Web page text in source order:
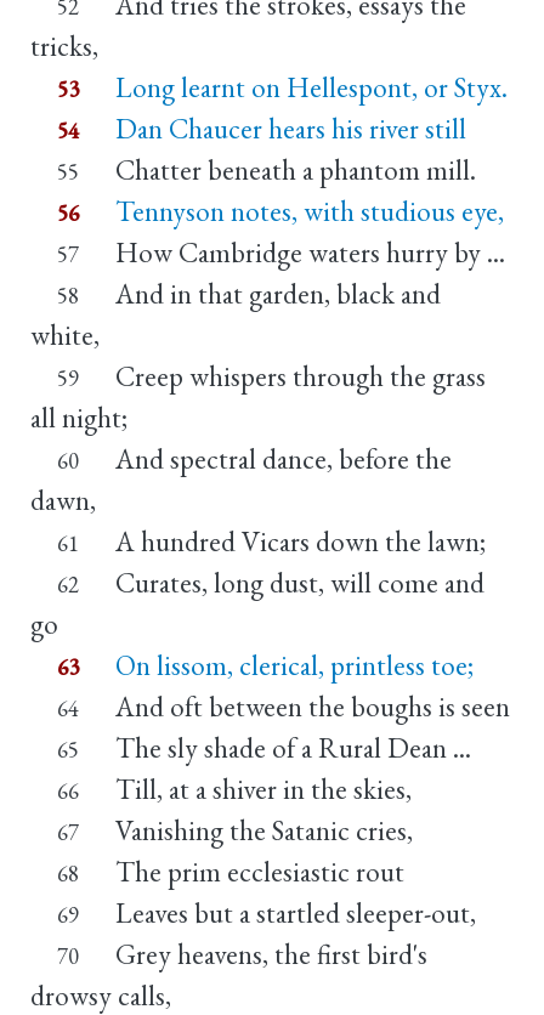
52
tricks,
53 Long learnt on Hellespont, or Styx.
54 Dan Chaucer hears his river still
55 Chatter beneath a phantom mill.
56 Tennyson notes, with studious eye,
57 How Cambridge waters hurry by ...
58
And in that garden, black and
white,
59
Creep whispers through the grass
all night;
60
And spectral dance, before the
dawn,
61 A hundred Vicars down the lawn;
62
Curates, long dust, will come and
go
63 On lissom, clerical, printless toe;
64 And oft between the boughs is seen
65 The sly shade of a Rural Dean ...
66 Till, at a shiver in the skies,
67 Vanishing the Satanic cries,
68 The prim ecclesiastic rout
69 Leaves but a startled sleeper-out,
70
Grey heavens, the first bird's
drowsy calls,